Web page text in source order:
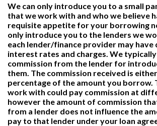
We can only introduce you to a small
that we work with and who we believe
requisite appetite for your borrowing
only introduce you to the lenders we
each lender/finance provider may
interest rates and charges. We
commission from the lender for
them. The commission received is
percentage of the amount you borrow.
work with could pay commission at
however the amount of commission
from a lender does not influence the
pay to that lender under your loan